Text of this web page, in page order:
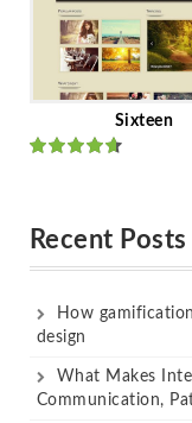
Sixteen
Recent Posts
How
design
What Makes
Communication,